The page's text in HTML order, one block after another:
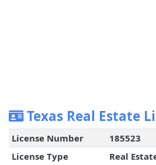
Texas Real Estate
License Number
185523
License Type
Real